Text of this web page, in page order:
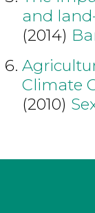
and
(2014)
Climate
(2010)